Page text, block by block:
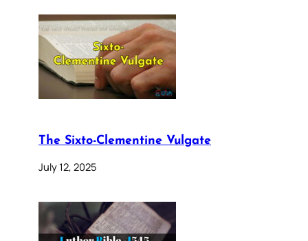
The Sixto-Clementine Vulgate
July 12, 2025